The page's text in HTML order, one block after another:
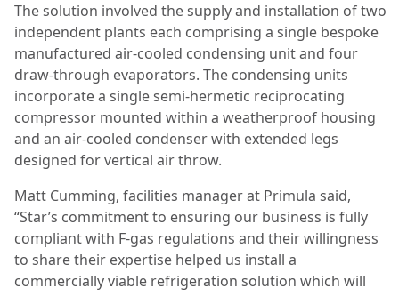
The solution involved the supply and installation of two
independent plants each comprising a single bespoke
manufactured air-cooled condensing unit and four
draw-through evaporators. The condensing units
incorporate a single semi-hermetic reciprocating
compressor mounted within a weatherproof housing
and an air-cooled condenser with extended legs
designed for vertical air throw.
Matt Cumming, facilities manager at Primula said,
“Star’s commitment to ensuring our business is fully
compliant with F-gas regulations and their willingness
to share their expertise helped us install a
commercially viable refrigeration solution which will